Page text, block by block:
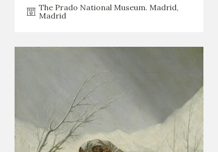
The Prado National Museum. Madrid,
Madrid